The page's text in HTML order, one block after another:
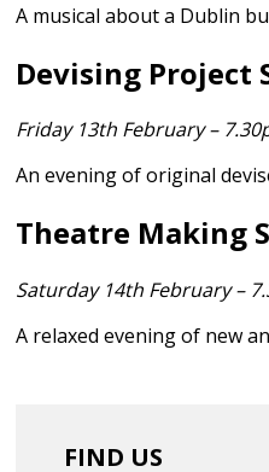
A musical about a Dublin
Devising Project
Friday 13th February –
An evening of original
Theatre Making
Saturday 14th February –
A relaxed evening of new
FIND US